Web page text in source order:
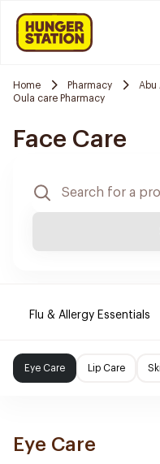
Home Pharmacy Abu
Oula care Pharmacy
Face Care
Flu & Allergy Essentials
Eye Care Lip Care
Eye Care